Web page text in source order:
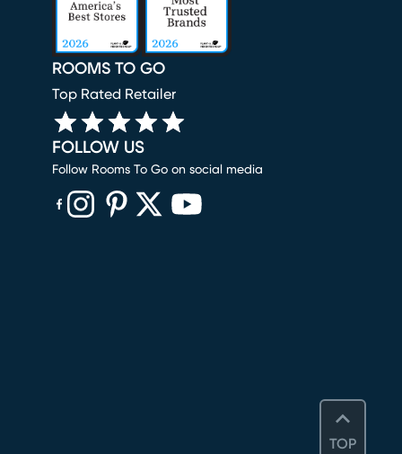
TOP
ROOMS TO GO
Top Rated Retailer
FOLLOW US
Follow Rooms To Go on social media